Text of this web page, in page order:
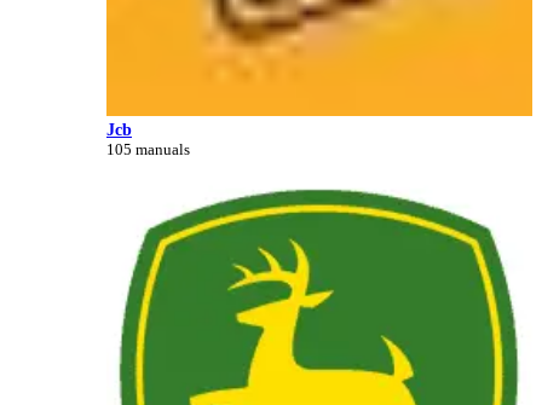
Jcb
105 manuals